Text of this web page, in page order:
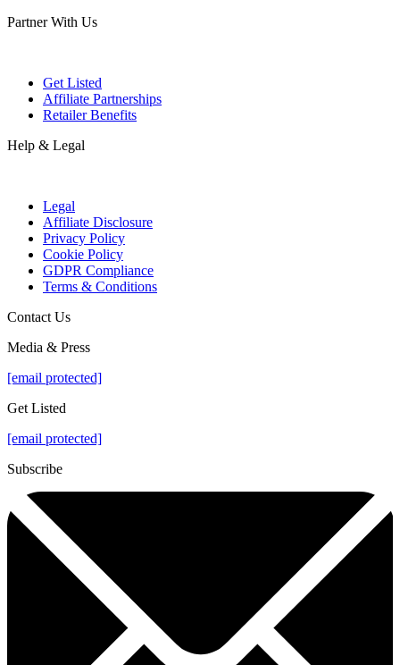
Partner With Us
Get Listed
Affiliate Partnerships
Retailer Benefits
Help & Legal
Legal
Affiliate Disclosure
Privacy Policy
Cookie Policy
GDPR Compliance
Terms & Conditions
Contact Us
Media & Press
[email protected]
Get Listed
[email protected]
Subscribe